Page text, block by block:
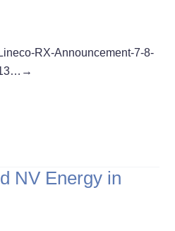
Lineco-RX-Announcement-7-8-
→
NV Energy in